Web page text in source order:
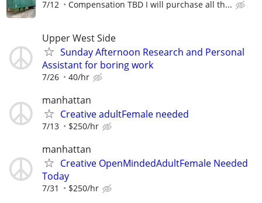
7/12 Compensation TBD I will purchase all th...
Upper West Side
Sunday Afternoon Research and Personal
Assistant for boring work
7/26 40/hr
manhattan
Creative adultFemale needed
7/13 $250/hr
manhattan
Creative OpenMindedAdultFemale Needed
Today
7/31 $250/hr